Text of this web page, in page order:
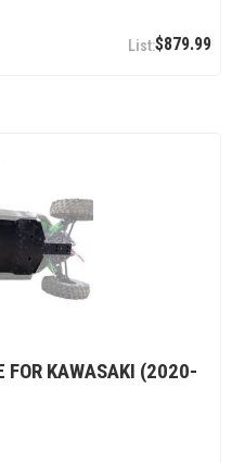
$879.99
FOR KAWASAKI (2020-